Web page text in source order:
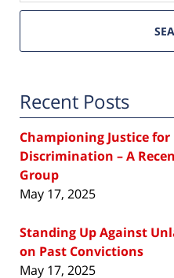
Recent Posts
Championing Justice
Discrimination – A
Group
May 17, 2025
Standing Up Against
on Past Convictions
May 17, 2025